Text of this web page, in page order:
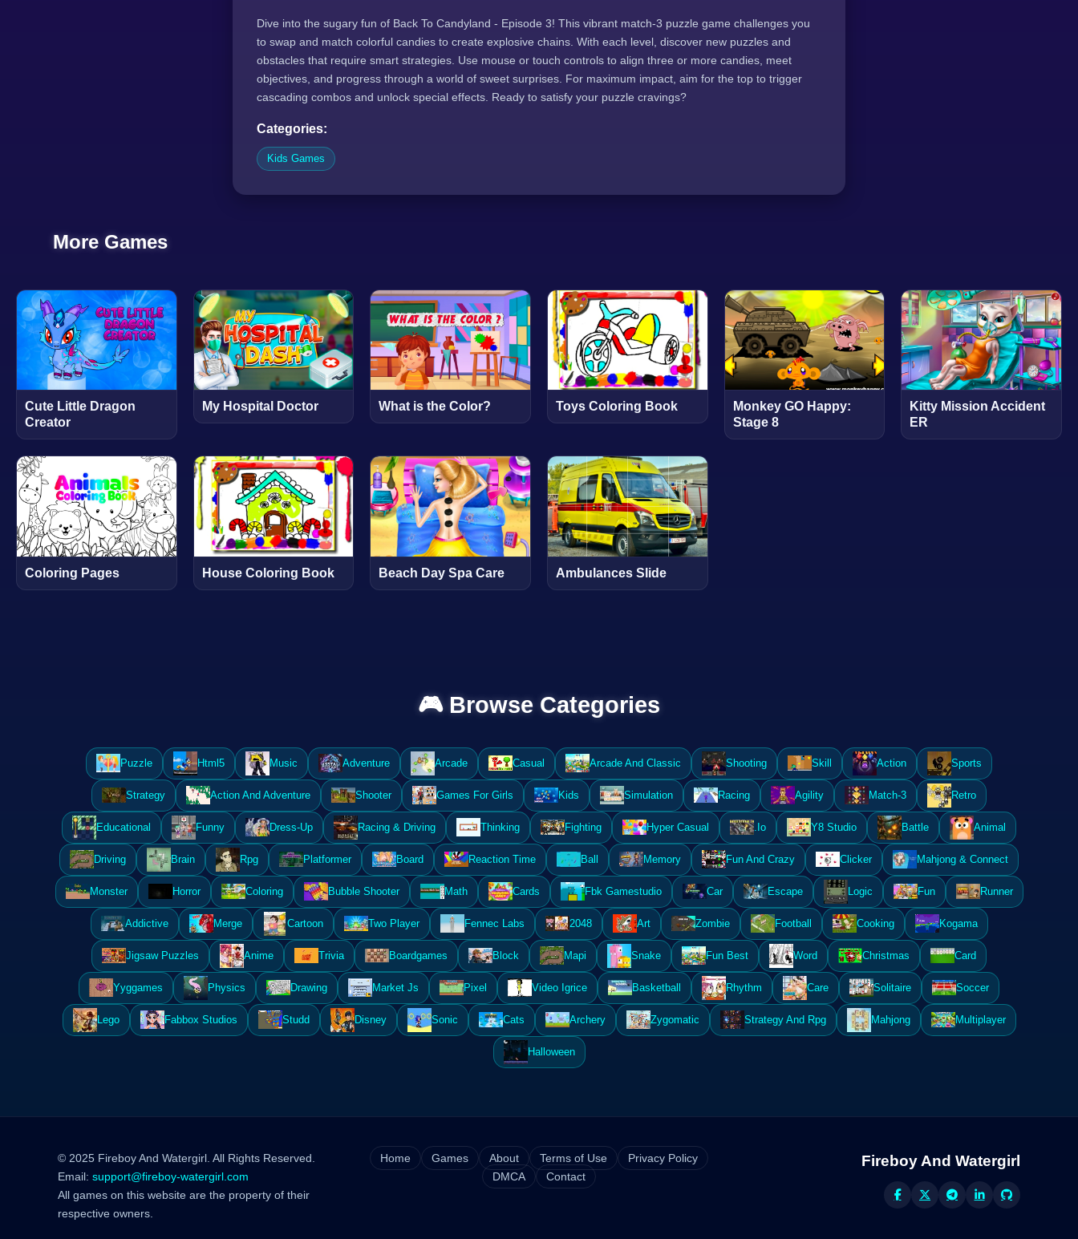
Dive into the sugary fun of Back To Candyland - Episode 3! This vibrant match-3 puzzle game challenges you
to swap and match colorful candies to create explosive chains. With each level, discover new puzzles and
obstacles that require smart strategies. Use mouse or touch controls to align three or more candies, meet
objectives, and progress through a world of sweet surprises. For maximum impact, aim for the top to trigger
cascading combos and unlock special effects. Ready to satisfy your puzzle cravings?
Categories:
Kids Games
More Games
Cute Little Dragon
Creator
My Hospital Doctor What is the Color? Toys Coloring Book
Monkey GO Happy:
Stage 8
Kitty Mission Accident
ER
Coloring Pages House Coloring Book Beach Day Spa Care Ambulances Slide
🎮 Browse Categories
Puzzle Html5 Music Adventure Arcade Casual Arcade And Classic Shooting Skill Action Sports
Strategy Action And Adventure Shooter Games For Girls Kids Simulation Racing Agility Match-3 Retro
Educational Funny Dress-Up Racing & Driving Thinking Fighting Hyper Casual .Io Y8 Studio Battle Animal
Driving Brain Rpg Platformer Board Reaction Time Ball Memory Fun And Crazy Clicker Mahjong & Connect
Monster Horror Coloring Bubble Shooter Math Cards Fbk Gamestudio Car Escape Logic Fun Runner
Addictive Merge Cartoon Two Player Fennec Labs 2048 Art Zombie Football Cooking Kogama
Jigsaw Puzzles Anime Trivia Boardgames Block Mapi Snake Fun Best Word Christmas Card
Yyggames Physics Drawing Market Js Pixel Video Igrice Basketball Rhythm Care Solitaire Soccer
Lego Fabbox Studios Studd Disney Sonic Cats Archery Zygomatic Strategy And Rpg Mahjong Multiplayer
Halloween
© 2025 Fireboy And Watergirl. All Rights Reserved.
Email: support@fireboy-watergirl.com
All games on this website are the property of their
respective owners.
Home Games About Terms of Use
Privacy Policy
DMCA
Contact
Fireboy And Watergirl